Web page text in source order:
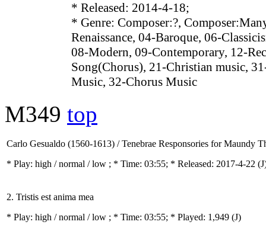
* Released: 2014-4-18;
* Genre: Composer:?,
Renaissance, 04-Baroque, 06-
08-Modern, 09-Contemporary, 12-
Song(Chorus), 21-Christian music,
Music, 32-Chorus Music
M349 top
Carlo Gesualdo (1560-1613) / Tenebrae Responsories for Maundy
* Play: high / normal / low ; * Time: 03:55; * Released: 2017-4-22
2. Tristis est anima mea
* Play: high / normal / low ; * Time: 03:55; * Played: 1,949 (J)